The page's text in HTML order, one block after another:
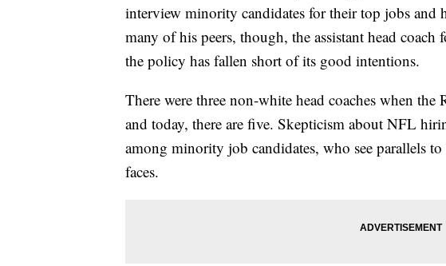
interview minority candidates for their top jobs and
many of his peers, though, the assistant head coach
the policy has fallen short of its good intentions.
There were three non-white head coaches when
and today, there are five. Skepticism about NFL
among minority job candidates, who see parallels
faces.